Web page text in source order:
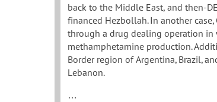
back to the Middle East, and then-
financed Hezbollah. In another
through a drug dealing operation in
methamphetamine production.
Border region of Argentina, Brazil,
Lebanon.
…